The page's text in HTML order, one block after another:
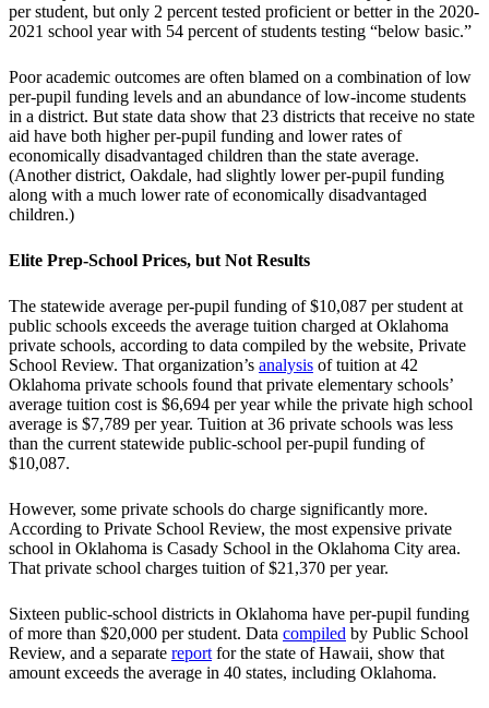
per student, but only 2 percent tested proficient or better in the 2020-
2021 school year with 54 percent of students testing “below basic.”
Poor academic outcomes are often blamed on a combination of low
per-pupil funding levels and an abundance of low-income students
in a district. But state data show that 23 districts that receive no state
aid have both higher per-pupil funding and lower rates of
economically disadvantaged children than the state average.
(Another district, Oakdale, had slightly lower per-pupil funding
along with a much lower rate of economically disadvantaged
children.)
Elite Prep-School Prices, but Not Results
The statewide average per-pupil funding of $10,087 per student at
public schools exceeds the average tuition charged at Oklahoma
private schools, according to data compiled by the website, Private
School Review. That organization’s analysis of tuition at 42
Oklahoma private schools found that private elementary schools’
average tuition cost is $6,694 per year while the private high school
average is $7,789 per year. Tuition at 36 private schools was less
than the current statewide public-school per-pupil funding of
$10,087.
However, some private schools do charge significantly more.
According to Private School Review, the most expensive private
school in Oklahoma is Casady School in the Oklahoma City area.
That private school charges tuition of $21,370 per year.
Sixteen public-school districts in Oklahoma have per-pupil funding
of more than $20,000 per student. Data compiled by Public School
Review, and a separate reportfor the state of Hawaii, show that
amount exceeds the average in 40 states, including Oklahoma.